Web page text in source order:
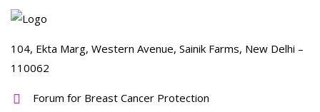
104, Ekta Marg, Western Avenue, Sainik Farms, New Delhi –
110062
Forum for Breast Cancer Protection